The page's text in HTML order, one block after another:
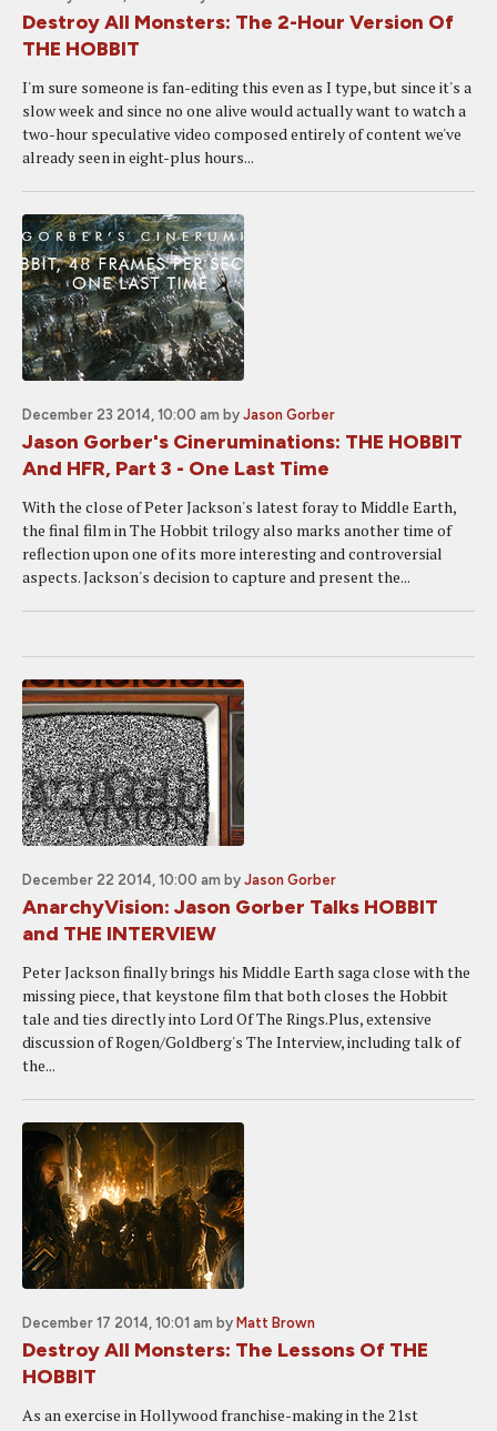
Destroy All Monsters: The 2-Hour Version Of
THE HOBBIT
I'm sure someone is fan-editing this even as I type, but since it's a
slow week and since no one alive would actually want to watch a
two-hour speculative video composed entirely of content we've
already seen in eight-plus hours...
December 23 2014, 10:00 am by Jason Gorber
Jason Gorber's Cineruminations: THE HOBBIT
And HFR, Part 3 - One Last Time
With the close of Peter Jackson's latest foray to Middle Earth,
the final film in The Hobbit trilogy also marks another time of
reflection upon one of its more interesting and controversial
aspects. Jackson's decision to capture and present the...
December 22 2014, 10:00 am by Jason Gorber
AnarchyVision: Jason Gorber Talks HOBBIT
and THE INTERVIEW
Peter Jackson finally brings his Middle Earth saga close with the
missing piece, that keystone film that both closes the Hobbit
tale and ties directly into Lord Of The Rings.Plus, extensive
discussion of Rogen/Goldberg's The Interview, including talk of
the...
December 17 2014, 10:01 am by Matt Brown
Destroy All Monsters: The Lessons Of THE
HOBBIT
As an exercise in Hollywood franchise-making in the 21st